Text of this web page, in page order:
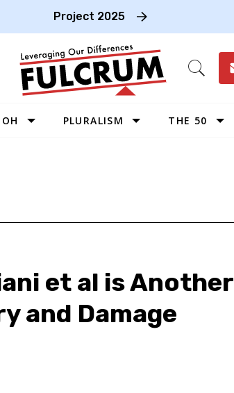
Project 2025
Open
PLURALISM THE 50
SOUTHEAST
et al is Another
and Damage